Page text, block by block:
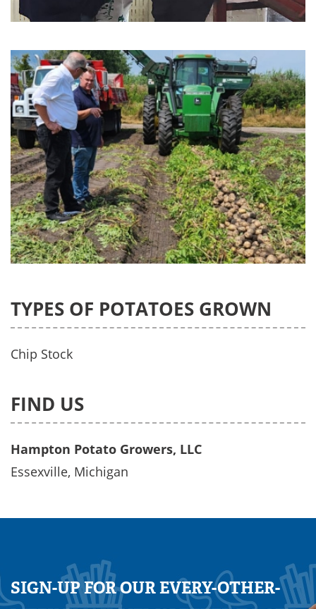
TYPES OF POTATOES GROWN
Chip Stock
FIND US
Hampton Potato Growers, LLC
Essexville, Michigan
SIGN-UP FOR OUR EVERY-OTHER-